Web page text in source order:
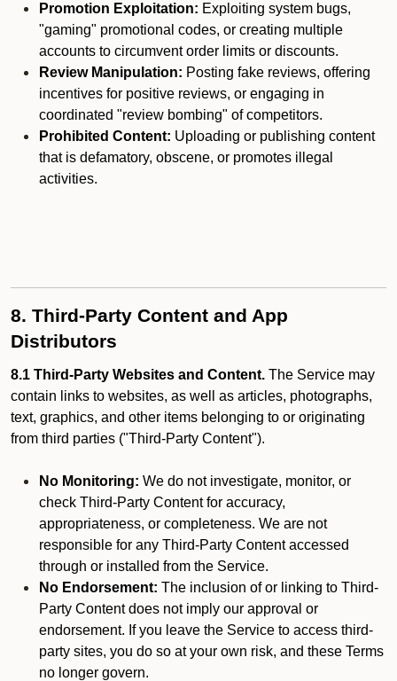
Promotion Exploitation: Exploiting system bugs,
"gaming" promotional codes, or creating multiple
accounts to circumvent order limits or discounts.
Review Manipulation: Posting fake reviews, offering
incentives for positive reviews, or engaging in
coordinated "review bombing" of competitors.
Prohibited Content: Uploading or publishing content
that is defamatory, obscene, or promotes illegal
activities.
8. Third-Party Content and App
Distributors
8.1 Third-Party Websites and Content. The Service may
contain links to websites, as well as articles, photographs,
text, graphics, and other items belonging to or originating
from third parties ("Third-Party Content").
No Monitoring: We do not investigate, monitor, or
check Third-Party Content for accuracy,
appropriateness, or completeness. We are not
responsible for any Third-Party Content accessed
through or installed from the Service.
No Endorsement: The inclusion of or linking to Third-
Party Content does not imply our approval or
endorsement. If you leave the Service to access third-
party sites, you do so at your own risk, and these Terms
no longer govern.